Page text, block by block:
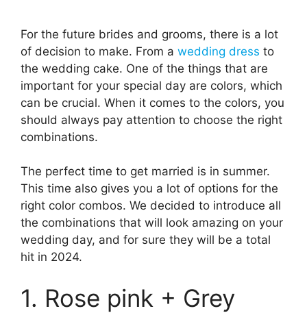
For the future brides and grooms, there is a lot
of decision to make. From a wedding dress to
the wedding cake. One of the things that are
important for your special day are colors, which
can be crucial. When it comes to the colors, you
should always pay attention to choose the right
combinations.
The perfect time to get married is in summer.
This time also gives you a lot of options for the
right color combos. We decided to introduce all
the combinations that will look amazing on your
wedding day, and for sure they will be a total
hit in 2024.
1. Rose pink + Grey